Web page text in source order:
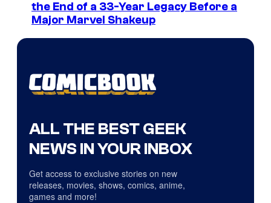
the End of a 33-Year Legacy Before a
Major Marvel Shakeup
ALL THE BEST GEEK
NEWS IN YOUR INBOX
Get access to exclusive stories on new
releases, movies, shows, comics, anime,
games and more!